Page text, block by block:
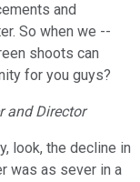
and
So when we --
shoots can
for you guys?
and Director
look, the decline in
was as sever in a